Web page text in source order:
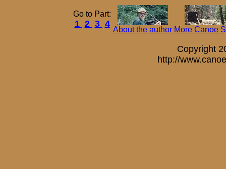
Go to Part:
1 2 3 4
About the author More Canoe
Copyright
http://